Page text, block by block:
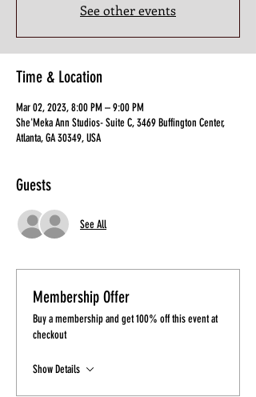
See other events
Time & Location
Mar 02, 2023, 8:00 PM – 9:00 PM
She'Meka Ann Studios- Suite C, 3469 Buffington Center,
Atlanta, GA 30349, USA
Guests
See All
Membership Offer
Buy a membership and get 100% off this event at
checkout
Show Details